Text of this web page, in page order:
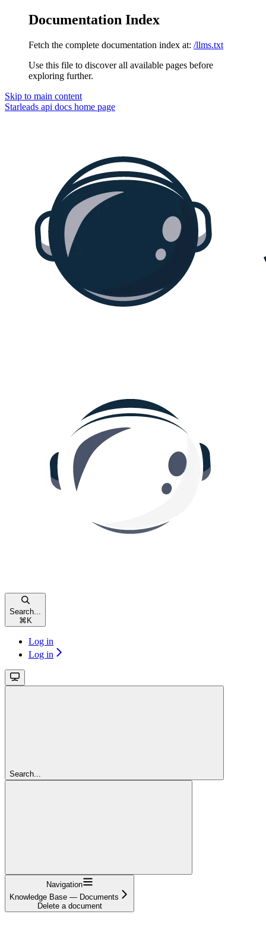
Documentation Index
Fetch the complete documentation index at: /llms.txt
Use this file to discover all available pages before
exploring further.
Skip to main content
Starleads api docs home page
Search...
⌘ K
Log in
Log in
Search...
Navigation
Knowledge Base — Documents
Delete a document